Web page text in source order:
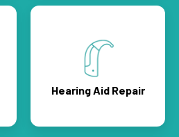
Hearing Aid Repair